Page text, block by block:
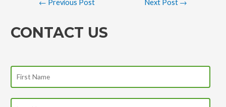
← Previous Post Next Post →
CONTACT US